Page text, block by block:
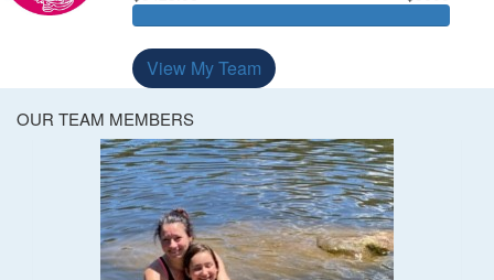
View My Team
OUR TEAM MEMBERS